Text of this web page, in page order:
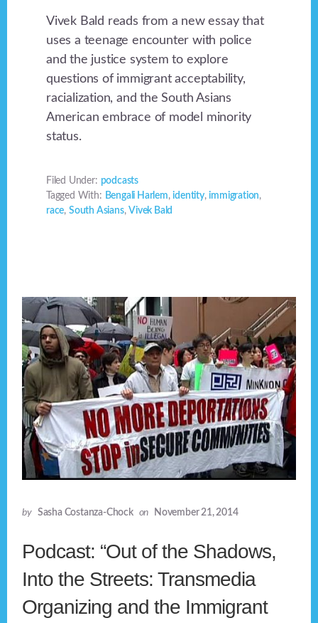
Vivek Bald reads from a new essay that
uses a teenage encounter with police
and the justice system to explore
questions of immigrant acceptability,
racialization, and the South Asians
American embrace of model minority
status.
Filed Under: podcasts
Tagged With: Bengali Harlem, identity, immigration,
race, South Asians, Vivek Bald
by Sasha Costanza-Chock on November 21, 2014
Podcast: “Out of the Shadows,
Into the Streets: Transmedia
Organizing and the Immigrant